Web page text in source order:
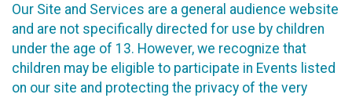
Our Site and Services are a general audience website
and are not specifically directed for use by children
under the age of 13. However, we recognize that
children may be eligible to participate in Events listed
on our site and protecting the privacy of the very